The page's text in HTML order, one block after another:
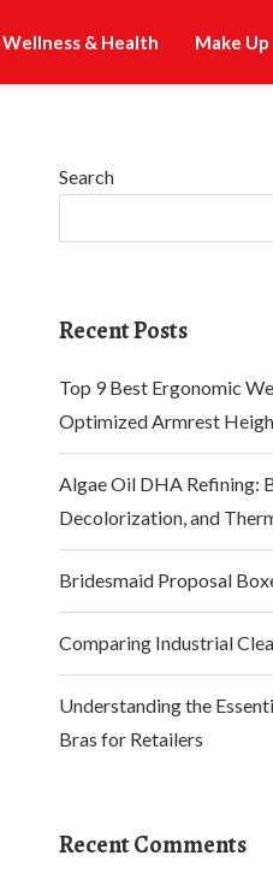
Wellness & Health Make Up
Search
Recent Posts
Top 9 Best Ergonomic
Optimized Armrest
Algae Oil DHA Refining:
Decolorization, and
Bridesmaid Proposal
Comparing Industrial
Understanding the
Bras for Retailers
Recent Comments